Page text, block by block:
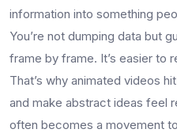
information into something
You’re not dumping data but
frame by frame. It’s easier to
That’s why animated videos
and make abstract ideas feel
often becomes a movement